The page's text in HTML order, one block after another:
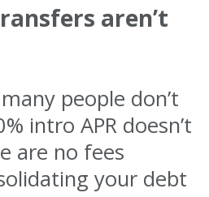
aren’t
people don’t
intro APR doesn’t
are no fees
your debt